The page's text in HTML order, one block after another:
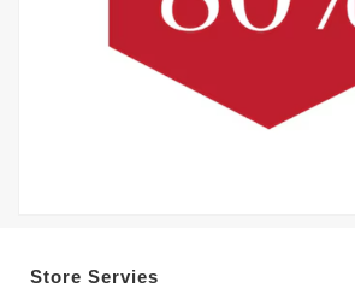
Store Servies